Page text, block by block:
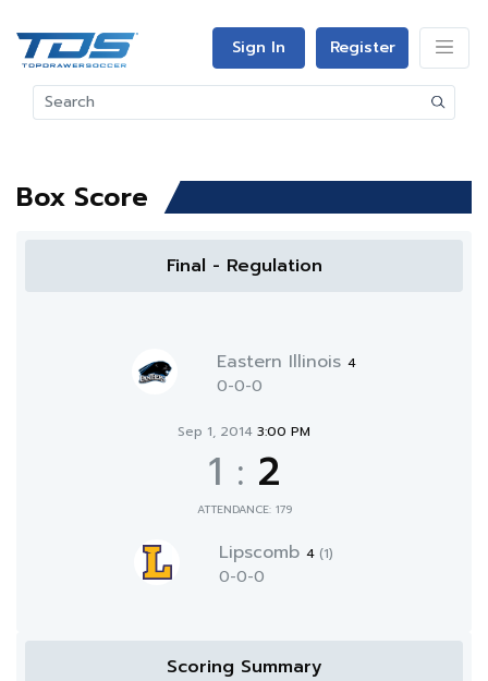
Sign In Register
Box Score
Final - Regulation
Eastern Illinois 4
0-0-0
Sep 1, 2014 3:00 PM
1 : 2
ATTENDANCE: 179
Lipscomb 4 (1)
0-0-0
Scoring Summary